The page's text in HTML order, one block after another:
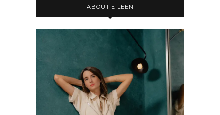
ABOUT EILEEN